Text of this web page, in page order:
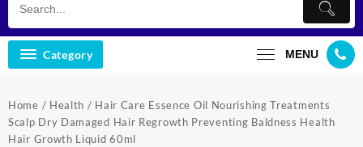
Category MENU
Home / Health / Hair Care Essence Oil Nourishing Treatments
Scalp Dry Damaged Hair Regrowth Preventing Baldness Health
Hair Growth Liquid 60ml